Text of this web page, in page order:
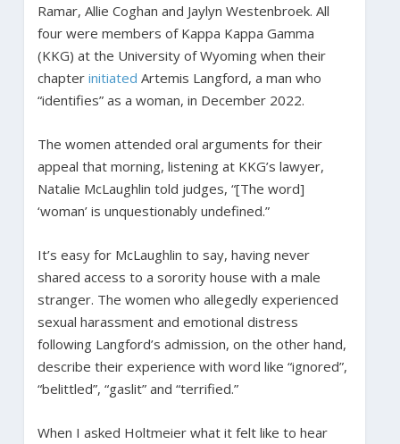
Ramar, Allie Coghan and Jaylyn Westenbroek. All
four were members of Kappa Kappa Gamma
(KKG) at the University of Wyoming when their
chapterinitiated Artemis Langford, a man who
“identifies” as a woman, in December 2022.
The women attended oral arguments for their
appeal that morning, listening at KKG’s lawyer,
Natalie McLaughlin told judges, “[The word]
‘woman’ is unquestionably undefined.”
It’s easy for McLaughlin to say, having never
shared access to a sorority house with a male
stranger. The women who allegedly experienced
sexual harassment and emotional distress
following Langford’s admission, on the other hand,
describe their experience with word like “ignored”,
“belittled”, “gaslit” and “terrified.”
When I asked Holtmeier what it felt like to hear